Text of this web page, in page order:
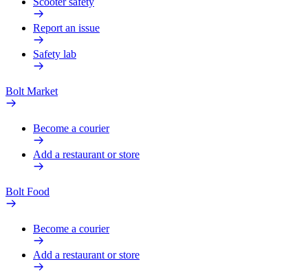
Report an issue
Safety lab
Bolt Market
Become a courier
Add a restaurant or store
Bolt Food
Become a courier
Add a restaurant or store